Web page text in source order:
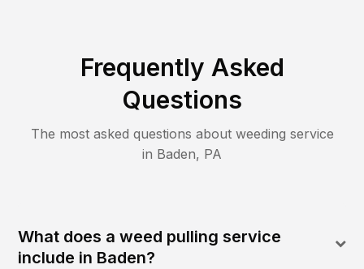
Frequently Asked
Questions
The most asked questions about weeding service
in Baden, PA
What does a weed pulling service
include in Baden?